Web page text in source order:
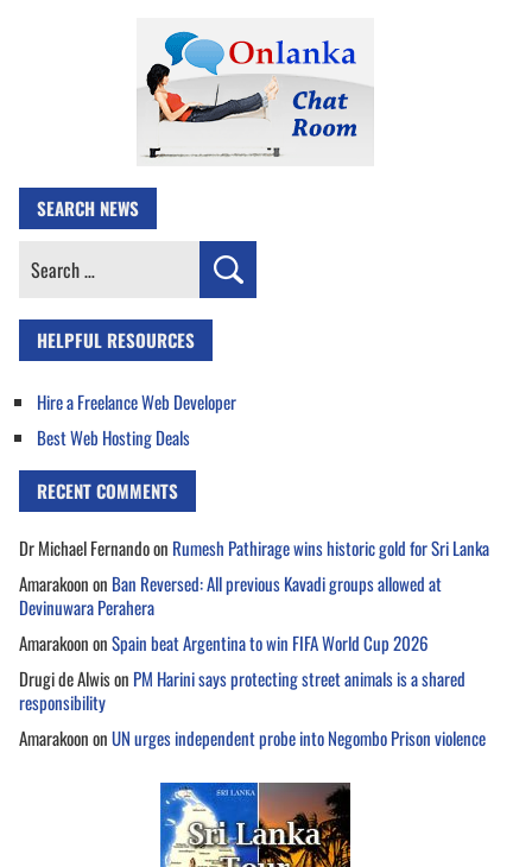
SEARCH NEWS
Search
HELPFUL RESOURCES
Hire a Freelance Web Developer
Best Web Hosting Deals
RECENT COMMENTS
Dr Michael Fernandoon Rumesh Pathirage wins historic gold for Sri Lanka
Amarakoonon Ban Reversed: All previous Kavadi groups allowed at
Devinuwara Perahera
AmarakoononSpain beat Argentina to win FIFA World Cup 2026
Drugi de Alwison PM Harini says protecting street animals is a shared
responsibility
AmarakoononUN urges independent probe into Negombo Prison violence